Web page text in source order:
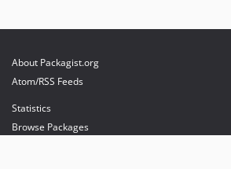
About Packagist.org
Atom/RSS Feeds
Statistics
Browse Packages